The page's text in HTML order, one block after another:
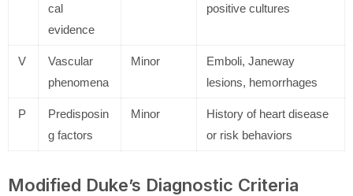
cal
evidence
positive cultures
V
Vascular
phenomena
Minor
Emboli, Janeway
lesions, hemorrhages
P
Predisposin
g factors
Minor
History of heart disease
or risk behaviors
Modified Duke’s Diagnostic Criteria